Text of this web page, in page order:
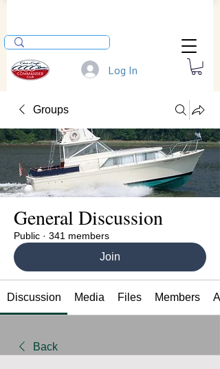
Log In
Groups
General Discussion
Public · 341 members
Join
Discussion Media Files Members
Back